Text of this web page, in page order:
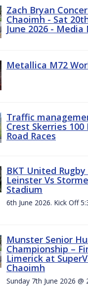
Zach Bryan
Chaoimh - Sat
June 2026 - Media
Metallica M72
Traffic
Crest Skerries
Road Races
BKT United
Leinster Vs
Stadium
6th June 2026. Kick Off
Munster Senior
Championship –
Limerick at
Chaoimh
Sunday 7th June 2026 @